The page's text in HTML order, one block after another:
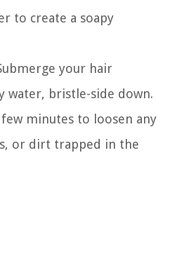
to create a soapy
your hair
water, bristle-side down.
minutes to loosen any
or dirt trapped in the